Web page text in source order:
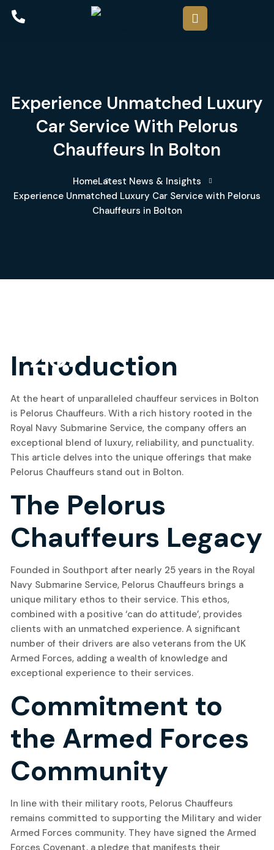
Experience Unmatched Luxury
Car Service With Pelorus
Chauffeurs In Bolton
HomeLatest News & Insights
Experience Unmatched Luxury Car Service with Pelorus
Chauffeurs in Bolton
20
May, 2024
Introduction
At the heart of unparalleled chauffeur services in Bolton
is Pelorus Chauffeurs. With a rich history rooted in the
Royal Navy Submarine Service, the company offers an
exceptional blend of luxury, reliability, and punctuality.
This article delves into the unique offerings that make
Pelorus Chauffeurs stand out in Bolton.
The Pelorus
Chauffeurs Legacy
Founded in Southport after nearly 25 years in the Royal
Navy Submarine Service, Pelorus Chauffeurs brings a
unique military ethos to their service. This ethos,
combined with a positive ‘can do attitude’, provides
clients with an unmatched experience. A significant
number of their drivers are also veterans from the UK
Armed Forces, adding a wealth of knowledge and
exceptional experience to their services.
Commitment to
the Armed Forces
Community
In line with their military roots, Pelorus Chauffeurs
remains committed to supporting the Military and wider
Armed Forces community. They have signed the Armed